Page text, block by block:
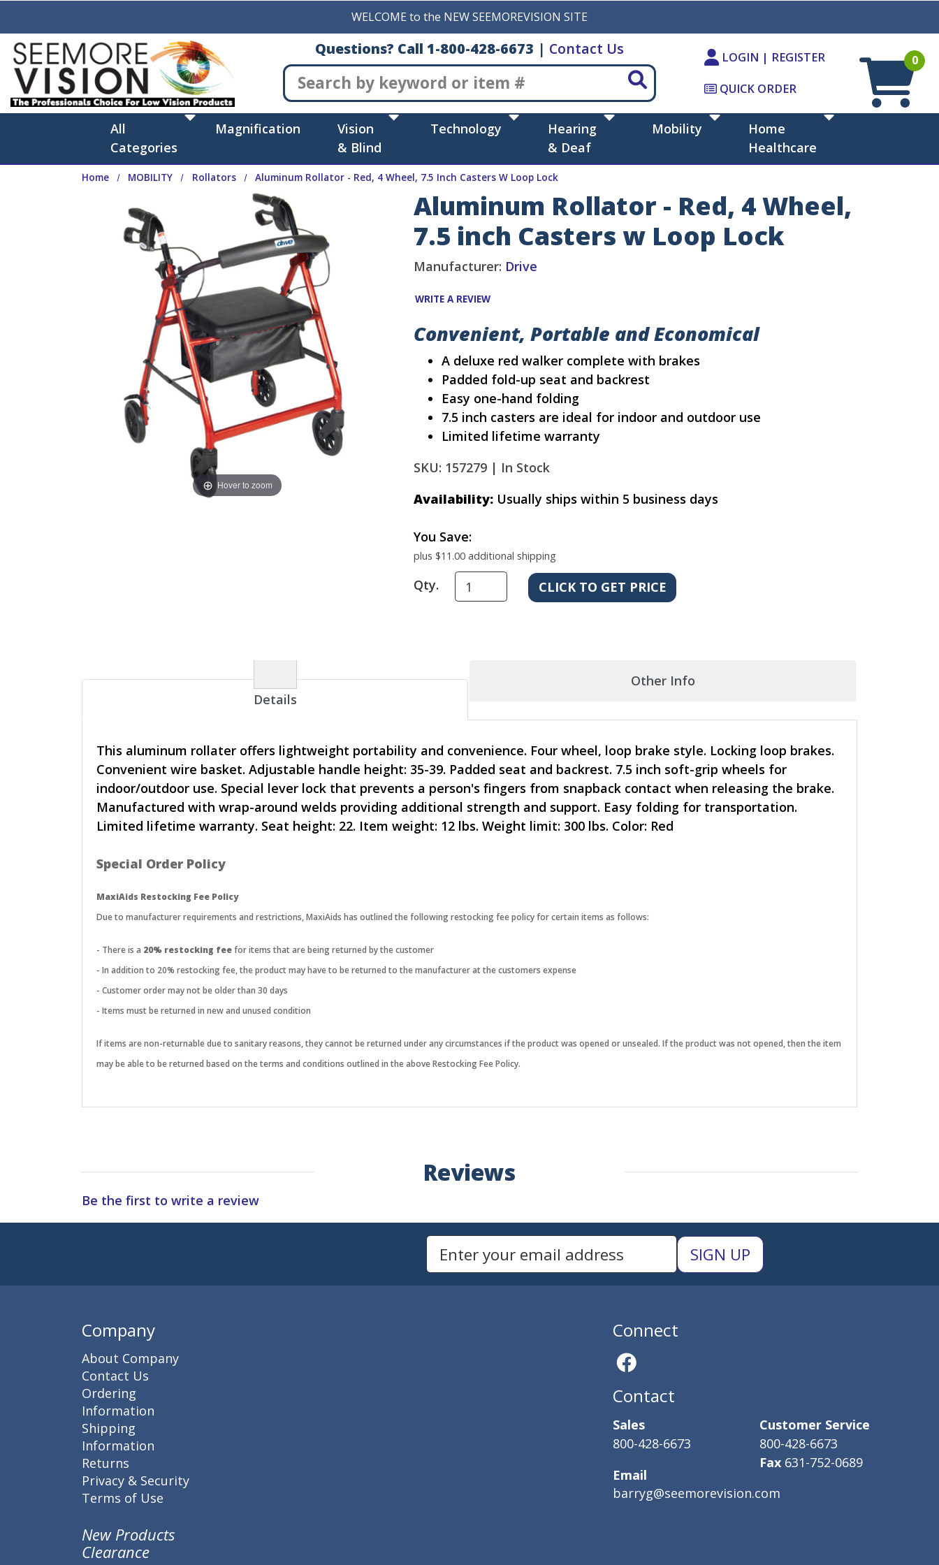
WELCOME to the NEW SEEMOREVISION SITE
Questions? Call 1-800-428-6673 | Contact Us
Search
LOGIN | REGISTER
QUICK ORDER
0
All
Categories
Magnification
Vision
& Blind
Technology
Hearing
& Deaf
Mobility
Home
Healthcare
Home MOBILITY Rollators Aluminum Rollator - Red, 4 Wheel, 7.5 Inch Casters W Loop Lock
Hover to zoom
Aluminum Rollator - Red, 4 Wheel,
7.5 inch Casters w Loop Lock
Manufacturer: Drive
WRITE A REVIEW
Convenient, Portable and Economical
A deluxe red walker complete with brakes
Padded fold-up seat and backrest
Easy one-hand folding
7.5 inch casters are ideal for indoor and outdoor use
Limited lifetime warranty
SKU: 157279 | In Stock
Availability: Usually ships within 5 business days
You Save:
plus $11.00 additional shipping
Qty.
Details
Other Info
This aluminum rollater offers lightweight portability and convenience. Four wheel, loop brake style. Locking loop brakes.
Convenient wire basket. Adjustable handle height: 35-39. Padded seat and backrest. 7.5 inch soft-grip wheels for
indoor/outdoor use. Special lever lock that prevents a person's fingers from snapback contact when releasing the brake.
Manufactured with wrap-around welds providing additional strength and support. Easy folding for transportation.
Limited lifetime warranty. Seat height: 22. Item weight: 12 lbs. Weight limit: 300 lbs. Color: Red
Special Order Policy
MaxiAids Restocking Fee Policy
Due to manufacturer requirements and restrictions, MaxiAids has outlined the following restocking fee policy for certain items as follows:
- There is a 20% restocking feefor items that are being returned by the customer
- In addition to 20% restocking fee, the product may have to be returned to the manufacturer at the customers expense
- Customer order may not be older than 30 days
- Items must be returned in new and unused condition
If items are non-returnable due to sanitary reasons, they cannot be returned under any circumstances if the product was opened or unsealed. If the product was not opened, then the item
may be able to be returned based on the terms and conditions outlined in the above Restocking Fee Policy.
Reviews
Be the first to write a review
Enter Email Address to Sign Up for Our Newsletter
Company
About Company
Contact Us
Ordering
Information
Shipping
Information
Returns
Privacy & Security
Terms of Use
New Products
Clearance
Connect
Contact
Sales
800-428-6673
Email
barryg@seemorevision.com
Customer Service
800-428-6673
Fax 631-752-0689